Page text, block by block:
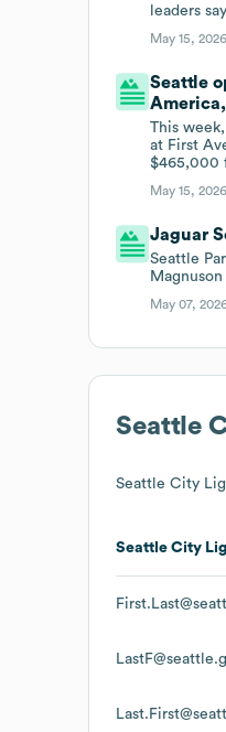
leaders
May 15,
Seattle
This
at First
$465,000
May 15,
Jaguar
Seattle
May 07,
Seattle
Seattle City
Seattle City